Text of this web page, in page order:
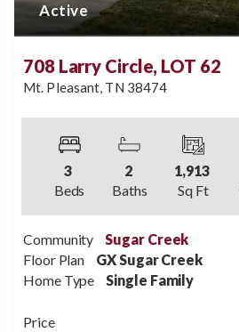
Active
708 Larry Circle, LOT 62
Mt. Pleasant, TN 38474
3
Beds
2
Baths
1,913
Sq Ft
Community
Sugar Creek
Floor Plan
GX Sugar Creek
Home Type
Single Family
Price